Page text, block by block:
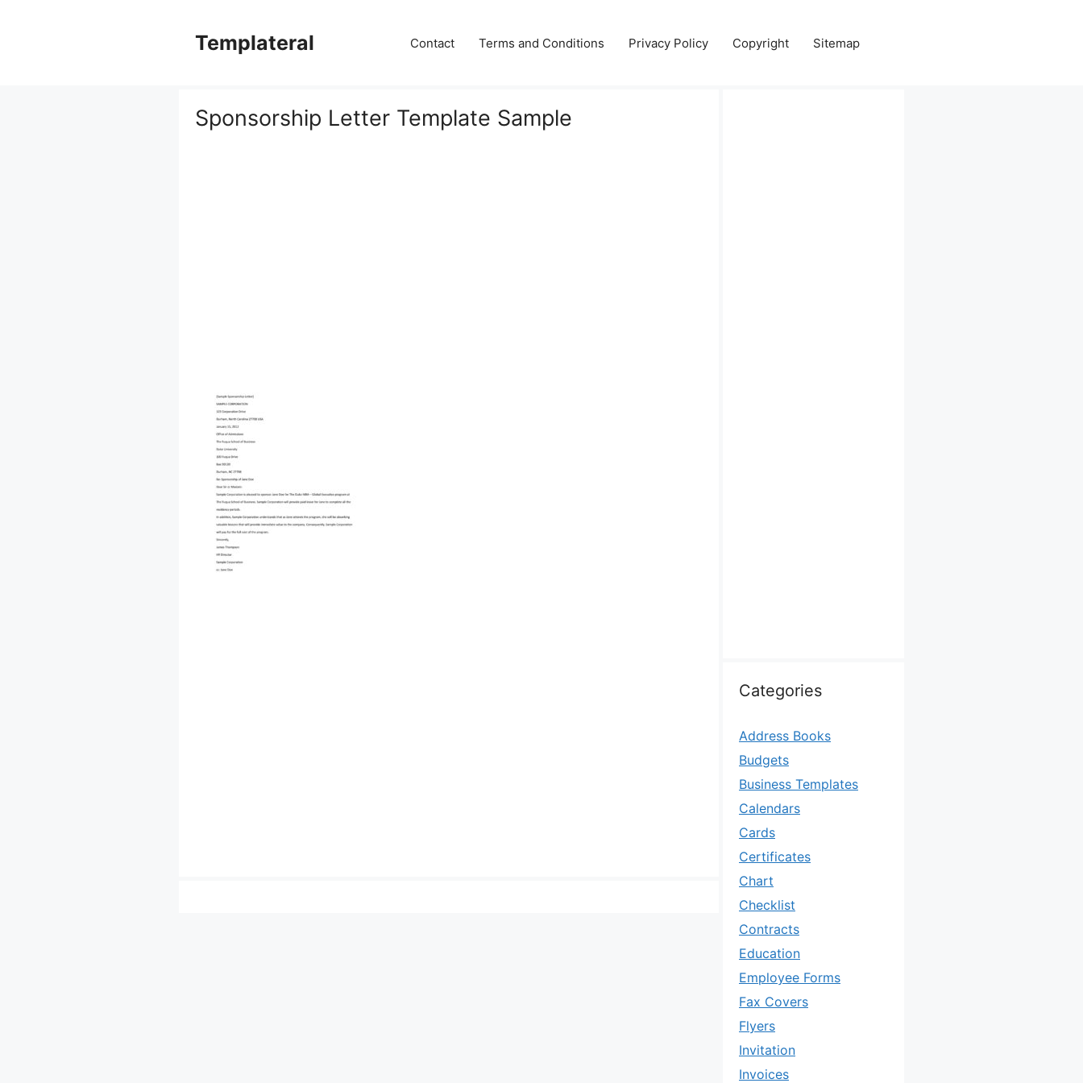
Templateral Contact Terms and Conditions Privacy Policy Copyright Sitemap
Sponsorship Letter Template Sample
Categories
Address Books
Budgets
Business Templates
Calendars
Cards
Certificates
Chart
Checklist
Contracts
Education
Employee Forms
Fax Covers
Flyers
Invitation
Invoices